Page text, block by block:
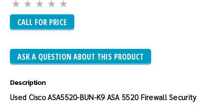
CALL FOR PRICE
ASK A QUESTION ABOUT THIS PRODUCT
Description
Used Cisco ASA5520-BUN-K9 ASA 5520 Firewall Security